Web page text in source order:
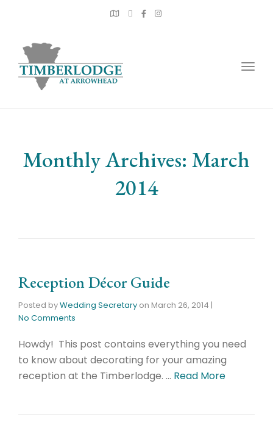
Monthly Archives: March
2014
Reception Décor Guide
Posted byWedding Secretary on March 26, 2014 |
No Comments
Howdy! This post contains everything you need
to know about decorating for your amazing
reception at the Timberlodge. … Read More